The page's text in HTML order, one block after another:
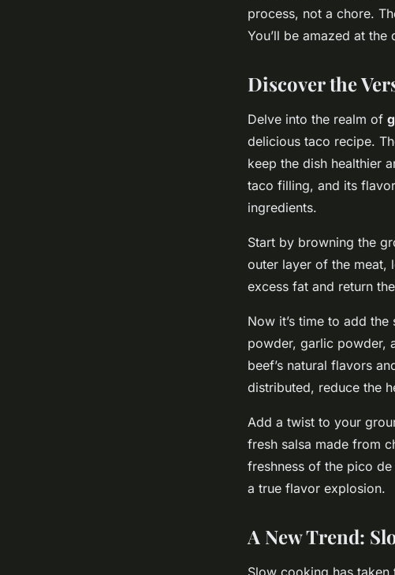
process, not a chore.
You’ll be amazed at
Discover the
Delve into the realm of
delicious taco recipe.
keep the dish healthier
taco filling, and its
ingredients.
Start by browning the
outer layer of the meat,
excess fat and return
Now it’s time to add
powder, garlic powder,
beef’s natural flavors
distributed, reduce the
Add a twist to your
fresh salsa made from
freshness of the pico
a true flavor explosion.
A New Trend:
Slow cooking has